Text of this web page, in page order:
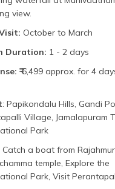
view.
October to March
Duration: 1 - 2 days
₹ 6,499 approx. for 4
: Papikondalu Hills, Gandi
Village, Jamalapuram
Park
Catch a boat from
temple, Explore the
Park, Visit